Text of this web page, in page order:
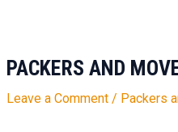
PACKERS AND
Leave a Comment / Packers